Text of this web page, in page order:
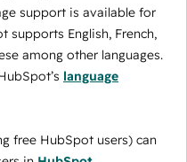
support is available for
supports English, French,
among other languages.
language
free HubSpot users) can